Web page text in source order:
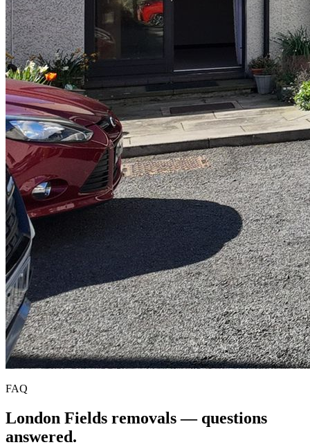
FAQ
London Fields removals — questions
answered.